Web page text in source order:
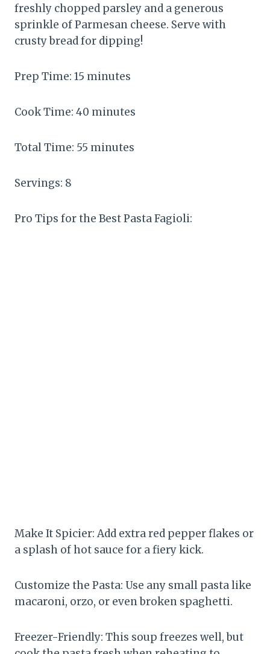
freshly chopped parsley and a generous
sprinkle of Parmesan cheese. Serve with
crusty bread for dipping!
Prep Time: 15 minutes
Cook Time: 40 minutes
Total Time: 55 minutes
Servings: 8
Pro Tips for the Best Pasta Fagioli:
Make It Spicier: Add extra red pepper flakes or
a splash of hot sauce for a fiery kick.
Customize the Pasta: Use any small pasta like
macaroni, orzo, or even broken spaghetti.
Freezer-Friendly: This soup freezes well, but